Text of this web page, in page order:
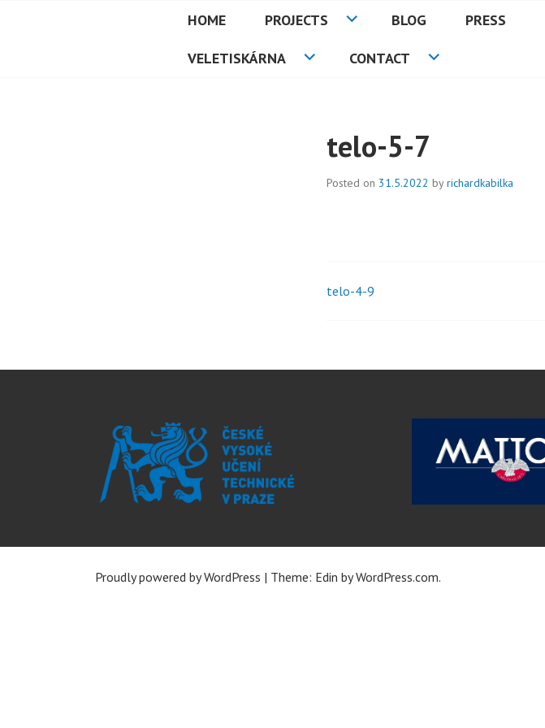
PETMAT
HOME PROJECTS BLOG PRESS
VELETISKÁRNA CONTACT
telo-5-7
Posted on 31.5.2022 byrichardkabilka
Post
telo-4-9
Proudly powered by WordPress | Theme: Edin byWordPress.com.